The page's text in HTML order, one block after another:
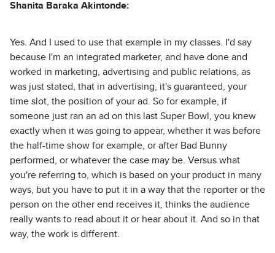
Shanita Baraka Akintonde:
Yes. And I used to use that example in my classes. I'd say
because I'm an integrated marketer, and have done and
worked in marketing, advertising and public relations, as
was just stated, that in advertising, it's guaranteed, your
time slot, the position of your ad. So for example, if
someone just ran an ad on this last Super Bowl, you knew
exactly when it was going to appear, whether it was before
the half-time show for example, or after Bad Bunny
performed, or whatever the case may be. Versus what
you're referring to, which is based on your product in many
ways, but you have to put it in a way that the reporter or the
person on the other end receives it, thinks the audience
really wants to read about it or hear about it. And so in that
way, the work is different.